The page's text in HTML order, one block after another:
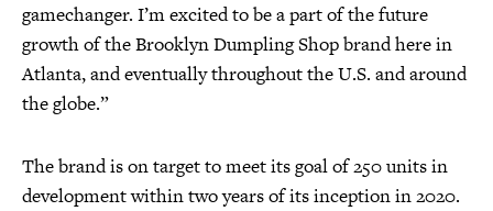
gamechanger. I’m excited to be a part of the future
growth of the Brooklyn Dumpling Shop brand here in
Atlanta, and eventually throughout the U.S. and around
the globe.”
The brand is on target to meet its goal of 250 units in
development within two years of its inception in 2020.